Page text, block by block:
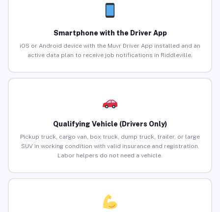
Smartphone with the Driver App
iOS or Android device with the Muvr Driver App installed and an
active data plan to receive job notifications in Riddleville.
Qualifying Vehicle (Drivers Only)
Pickup truck, cargo van, box truck, dump truck, trailer, or large
SUV in working condition with valid insurance and registration.
Labor helpers do not need a vehicle.